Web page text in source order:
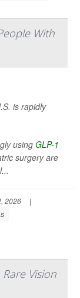
With
is rapidly
using GLP-1
surgery are
2026
|
Vision